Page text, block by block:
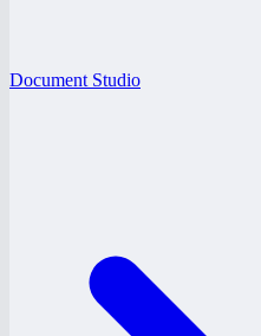
Document Studio